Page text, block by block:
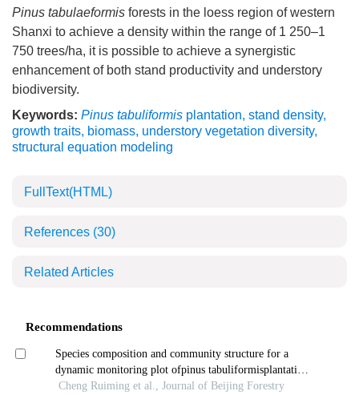
Pinus tabulaeformis forests in the loess region of western
Shanxi to achieve a density within the range of 1 250–1
750 trees/ha, it is possible to achieve a synergistic
enhancement of both stand productivity and understory
biodiversity.
Keywords: Pinus tabuliformis plantation, stand density,
growth traits, biomass, understory vegetation diversity,
structural equation modeling
FullText(HTML)
References (30)
Related Articles